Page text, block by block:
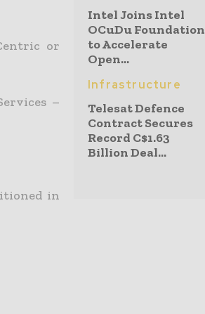
or
–
in
Intel Joins Intel
OCuDu Foundation
to Accelerate
Open...
Infrastructure
Telesat Defence
Contract Secures
Record C$1.63
Billion Deal...